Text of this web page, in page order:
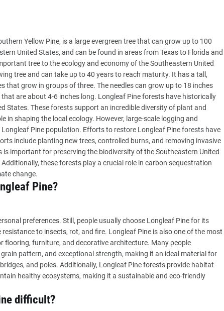
Yellow Pine, is a large evergreen tree that can grow up to 100
United States, and can be found in areas from Texas to Florida and
tree to the ecology and economy of the Southeastern United
tree and can take up to 40 years to reach maturity. It has a tall,
that grow in groups of three. The needles can grow up to 18 inches
are about 4-6 inches long. Longleaf Pine forests have historically
States. These forests support an incredible diversity of plant and
in shaping the local ecology. However, large-scale logging and
Pine population. Efforts to restore Longleaf Pine forests have
include planting new trees, controlled burns, and removing invasive
is important for preserving the biodiversity of the Southeastern United
these forests play a crucial role in carbon sequestration
change.
Pine?
preferences. Still, people usually choose Longleaf Pine for its
to insects, rot, and fire. Longleaf Pine is also one of the most
flooring, furniture, and decorative architecture. Many people
pattern, and exceptional strength, making it an ideal material for
and poles. Additionally, Longleaf Pine forests provide habitat
healthy ecosystems, making it a sustainable and eco-friendly
difficult?